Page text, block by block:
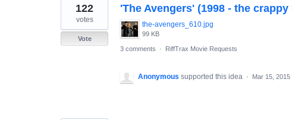
'The Avengers' (1998 - the
the-avengers_610.jpg
99 KB
122
votes
Vote
3 comments
· RiffTrax Movie Requests
Anonymous supported this idea · Mar 15, 2015